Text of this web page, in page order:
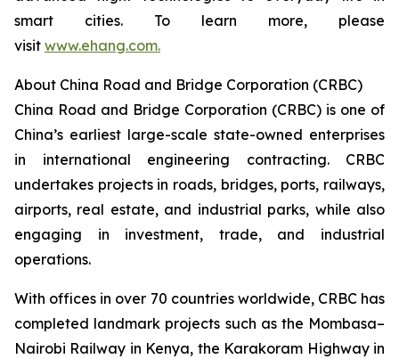
smart cities. To learn more, please
visit www.ehang.com.
About China Road and Bridge Corporation (CRBC)
China Road and Bridge Corporation (CRBC) is one of
China’s earliest large-scale state-owned enterprises
in international engineering contracting. CRBC
undertakes projects in roads, bridges, ports, railways,
airports, real estate, and industrial parks, while also
engaging in investment, trade, and industrial
operations.
With offices in over 70 countries worldwide, CRBC has
completed landmark projects such as the Mombasa–
Nairobi Railway in Kenya, the Karakoram Highway in